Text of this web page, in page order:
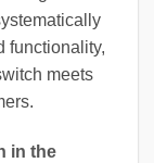
functionality,
meets
in the